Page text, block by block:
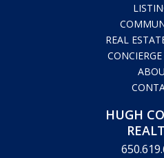
REAL
CONCIERGE
HUGH